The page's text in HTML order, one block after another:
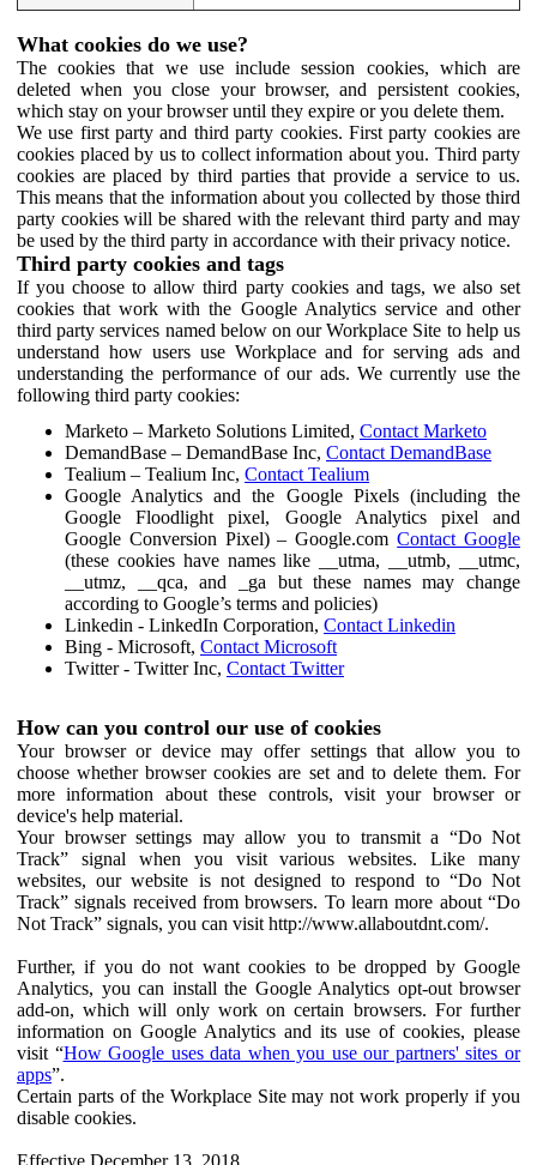
What cookies do we use?
The cookies that we use include session cookies, which are
deleted when you close your browser, and persistent cookies,
which stay on your browser until they expire or you delete them.
We use first party and third party cookies. First party cookies are
cookies placed by us to collect information about you. Third party
cookies are placed by third parties that provide a service to us.
This means that the information about you collected by those third
party cookies will be shared with the relevant third party and may
be used by the third party in accordance with their privacy notice.
Third party cookies and tags
If you choose to allow third party cookies and tags, we also set
cookies that work with the Google Analytics service and other
third party services named below on our Workplace Site to help us
understand how users use Workplace and for serving ads and
understanding the performance of our ads. We currently use the
following third party cookies:
Marketo – Marketo Solutions Limited, Contact Marketo
DemandBase – DemandBase Inc, Contact DemandBase
Tealium – Tealium Inc, Contact Tealium
Google Analytics and the Google Pixels (including the
Google Floodlight pixel, Google Analytics pixel and
Google Conversion Pixel) – Google.comContact Google
(these cookies have names like __utma, __utmb, __utmc,
__utmz, __qca, and _ga but these names may change
according to Google’s terms and policies)
Linkedin - LinkedIn Corporation, Contact Linkedin
Bing - Microsoft, Contact Microsoft
Twitter - Twitter Inc, Contact Twitter
How can you control our use of cookies
Your browser or device may offer settings that allow you to
choose whether browser cookies are set and to delete them. For
more information about these controls, visit your browser or
device's help material.
Your browser settings may allow you to transmit a “Do Not
Track” signal when you visit various websites. Like many
websites, our website is not designed to respond to “Do Not
Track” signals received from browsers. To learn more about “Do
Not Track” signals, you can visit http://www.allaboutdnt.com/.
Further, if you do not want cookies to be dropped by Google
Analytics, you can install the Google Analytics opt-out browser
add-on, which will only work on certain browsers. For further
information on Google Analytics and its use of cookies, please
visit “How Google uses data when you use our partners' sites or
apps”.
Certain parts of the Workplace Site may not work properly if you
disable cookies.
Effective December 13, 2018